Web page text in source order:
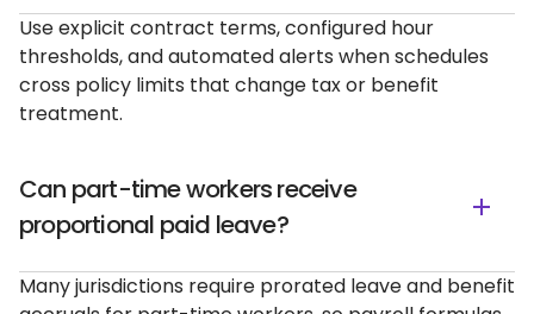
Use explicit contract terms, configured hour
thresholds, and automated alerts when schedules
cross policy limits that change tax or benefit
treatment.
Can part-time workers receive
proportional paid leave?
Many jurisdictions require prorated leave and benefit